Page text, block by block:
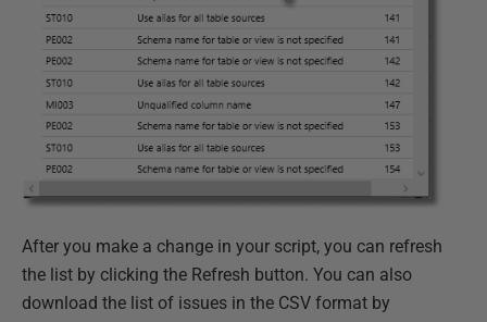
After you make a change in your script, you can refresh
the list by clicking the Refresh button. You can also
download the list of issues in the CSV format by